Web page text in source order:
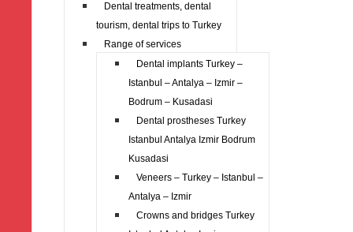
Dental treatments, dental
tourism, dental trips to Turkey
Range of services
Dental implants Turkey –
Istanbul – Antalya – Izmir –
Bodrum – Kusadasi
Dental prostheses Turkey
Istanbul Antalya Izmir Bodrum
Kusadasi
Veneers – Turkey – Istanbul –
Antalya – Izmir
Crowns and bridges Turkey